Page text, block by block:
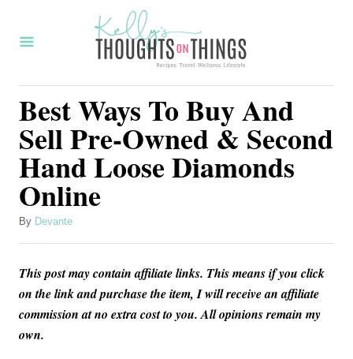
Best Ways To Buy And
Sell Pre-Owned & Second
Hand Loose Diamonds
Online
By A
h
Devante
This post may contain affiliate links. This means if you click
on the link and purchase the item, I will receive an affiliate
commission at no extra cost to you. All opinions remain my
own.